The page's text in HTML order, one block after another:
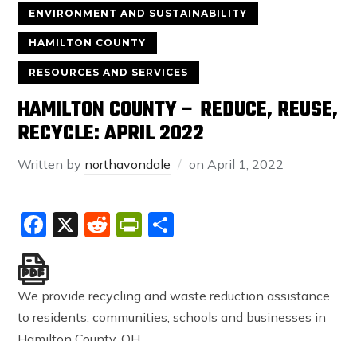
ENVIRONMENT AND SUSTAINABILITY
HAMILTON COUNTY
RESOURCES AND SERVICES
HAMILTON COUNTY – REDUCE, REUSE,
RECYCLE: APRIL 2022
Written by northavondale on April 1, 2022
Facebook
X RedditPrintFriendly
We provide recycling and waste reduction assistance
to residents, communities, schools and businesses in